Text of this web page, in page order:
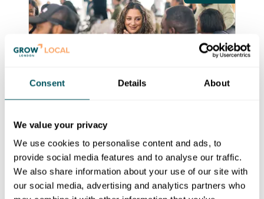
Consent Details About
We value your privacy
We use cookies to personalise content and ads, to
provide social media features and to analyse our traffic.
We also share information about your use of our site with
our social media, advertising and analytics partners who
Royal Borough of Kingston upon
Supply Kingston construction
sector network
Wed 1 Jul 2026 - Fri 30 Jul 2027
Supply Kingston is a local supply chain